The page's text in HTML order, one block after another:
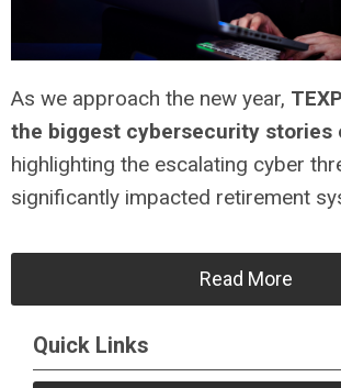
As we approach the new year,
the biggest cybersecurity stories
highlighting the escalating cyber
significantly impacted retirement
Read More
Quick Links